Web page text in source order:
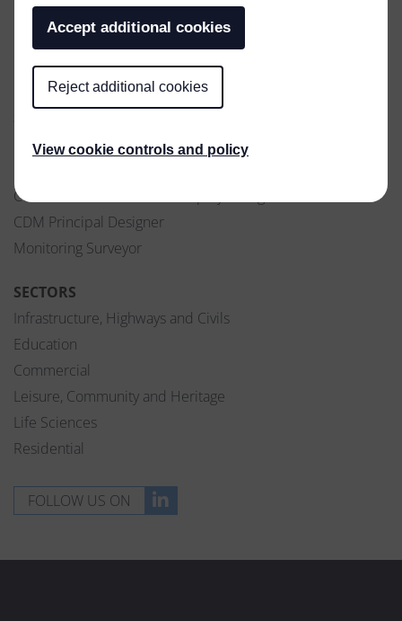
Accept additional cookies
Reject additional cookies
View cookie controls and policy
LONDON OFFICE
020 3307 8379
london@woodleycoles.com
Quantity Surveying & Cost Management
Contract Administration / Employer’s Agent
CDM Principal Designer
Monitoring Surveyor
SECTORS
Infrastructure, Highways and Civils
Education
Commercial
Leisure, Community and Heritage
Life Sciences
Residential
FOLLOW US ON